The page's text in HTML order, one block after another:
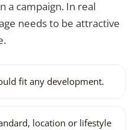
a campaign. In real
needs to be attractive
fit any development.
location or lifestyle